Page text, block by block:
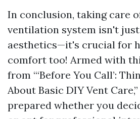
In conclusion, taking care
ventilation system isn't
aesthetics—it's crucial for
comfort too! Armed with
from “‘Before You Call’:
About Basic DIY Vent
prepared whether you